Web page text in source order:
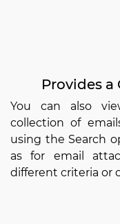
Provides a
You can also
collection of
using the Search
as for email
different criteria or